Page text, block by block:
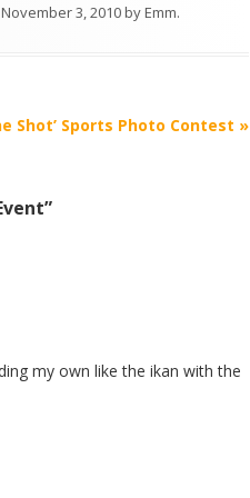
November 3, 2010byEmm.
Shot’ Sports Photo Contest »
”
my own like the ikan with the